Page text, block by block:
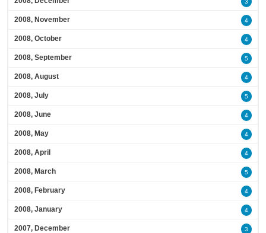
3
2008, November 4
2008, October 4
2008, September 5
2008, August 4
2008, July 5
2008, June 4
2008, May 4
2008, April 4
2008, March 5
2008, February 4
2008, January 4
2007, December 3